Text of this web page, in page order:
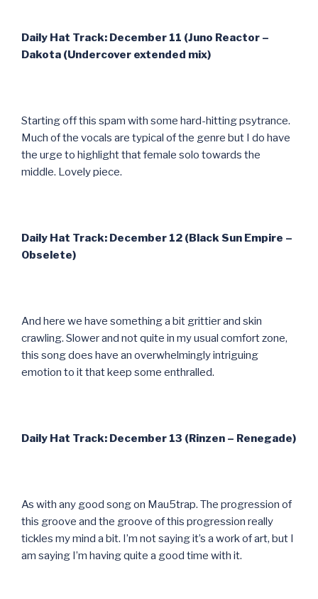
Daily Hat Track: December 11 (Juno Reactor –
Dakota (Undercover extended mix)
Starting off this spam with some hard-hitting psytrance.
Much of the vocals are typical of the genre but I do have
the urge to highlight that female solo towards the
middle. Lovely piece.
Daily Hat Track: December 12 (Black Sun Empire –
Obselete)
And here we have something a bit grittier and skin
crawling. Slower and not quite in my usual comfort zone,
this song does have an overwhelmingly intriguing
emotion to it that keep some enthralled.
Daily Hat Track: December 13 (Rinzen – Renegade)
As with any good song on Mau5trap. The progression of
this groove and the groove of this progression really
tickles my mind a bit. I’m not saying it’s a work of art, but I
am saying I’m having quite a good time with it.